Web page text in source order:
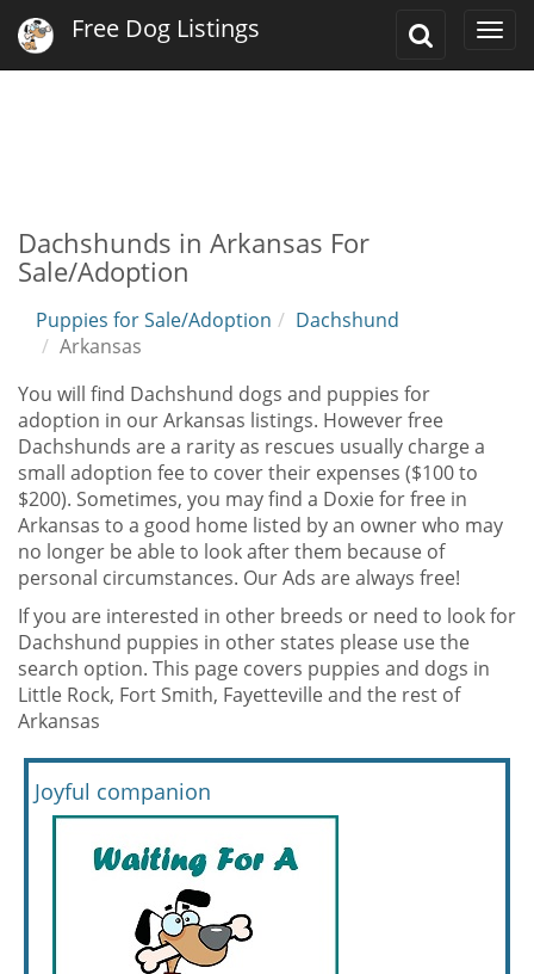
Toggle
Free Dog Listings
Dachshunds in Arkansas For
Sale/Adoption
Puppies for Sale/Adoption
Dachshund
Arkansas
You will find Dachshund dogs and puppies for
adoption in our Arkansas listings. However free
Dachshunds are a rarity as rescues usually charge a
small adoption fee to cover their expenses ($100 to
$200). Sometimes, you may find a Doxie for free in
Arkansas to a good home listed by an owner who may
no longer be able to look after them because of
personal circumstances. Our Ads are always free!
If you are interested in other breeds or need to look for
Dachshund puppies in other states please use the
search option. This page covers puppies and dogs in
Little Rock, Fort Smith, Fayetteville and the rest of
Arkansas
Joyful companion